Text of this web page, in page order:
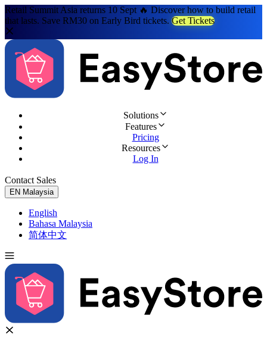
Retail Summit Asia returns 10 Sept 🔥 Discover how to build retail
that lasts. Save RM30 on Early Bird tickets. Get Tickets
Solutions
Features
Pricing
Resources
Log In
Contact Sales
EN Malaysia
English
Bahasa Malaysia
简体中文